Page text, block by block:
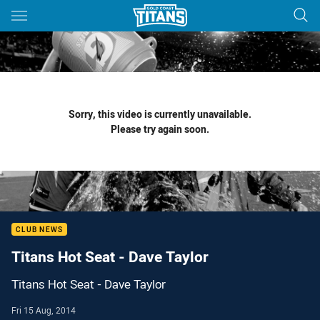
Main
You have skipped the navigation, tab for page content
Sorry, this video is currently unavailable.
Please try again soon.
CLUB NEWS
Titans Hot Seat - Dave Taylor
Titans Hot Seat - Dave Taylor
Fri 15 Aug, 2014